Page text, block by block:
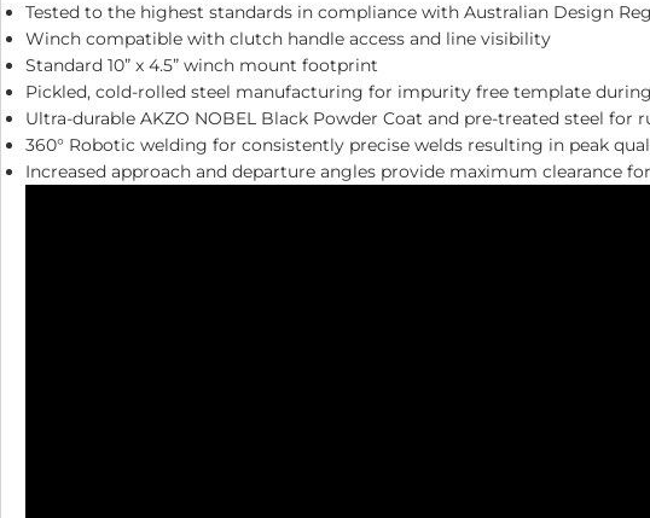
Tested to the highest standards in compliance with Australian Design
Winch compatible with clutch handle access and line visibility
Standard 10” x 4.5” winch mount footprint
Pickled, cold-rolled steel manufacturing for impurity free template
Ultra-durable AKZO NOBEL Black Powder Coat and pre-treated steel for
360° Robotic welding for consistently precise welds resulting in peak
Increased approach and departure angles provide maximum clearance